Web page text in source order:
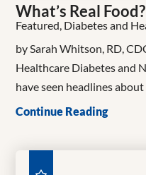
What’s Real
Featured, Diabetes and
by Sarah Whitson, RD,
Healthcare Diabetes and
have seen headlines
Continue Reading